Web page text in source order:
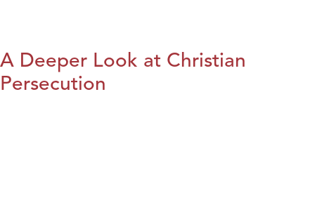
A Deeper Look at Christian
Persecution